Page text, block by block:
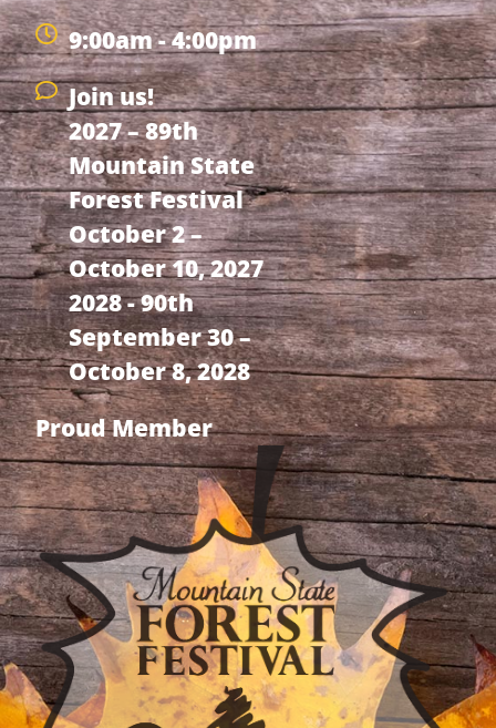
9:00am - 4:00pm
Join us!
2027 – 89th
Mountain State
Forest Festival
October 2 –
October 10, 2027
2028 - 90th
September 30 –
October 8, 2028
Proud Member